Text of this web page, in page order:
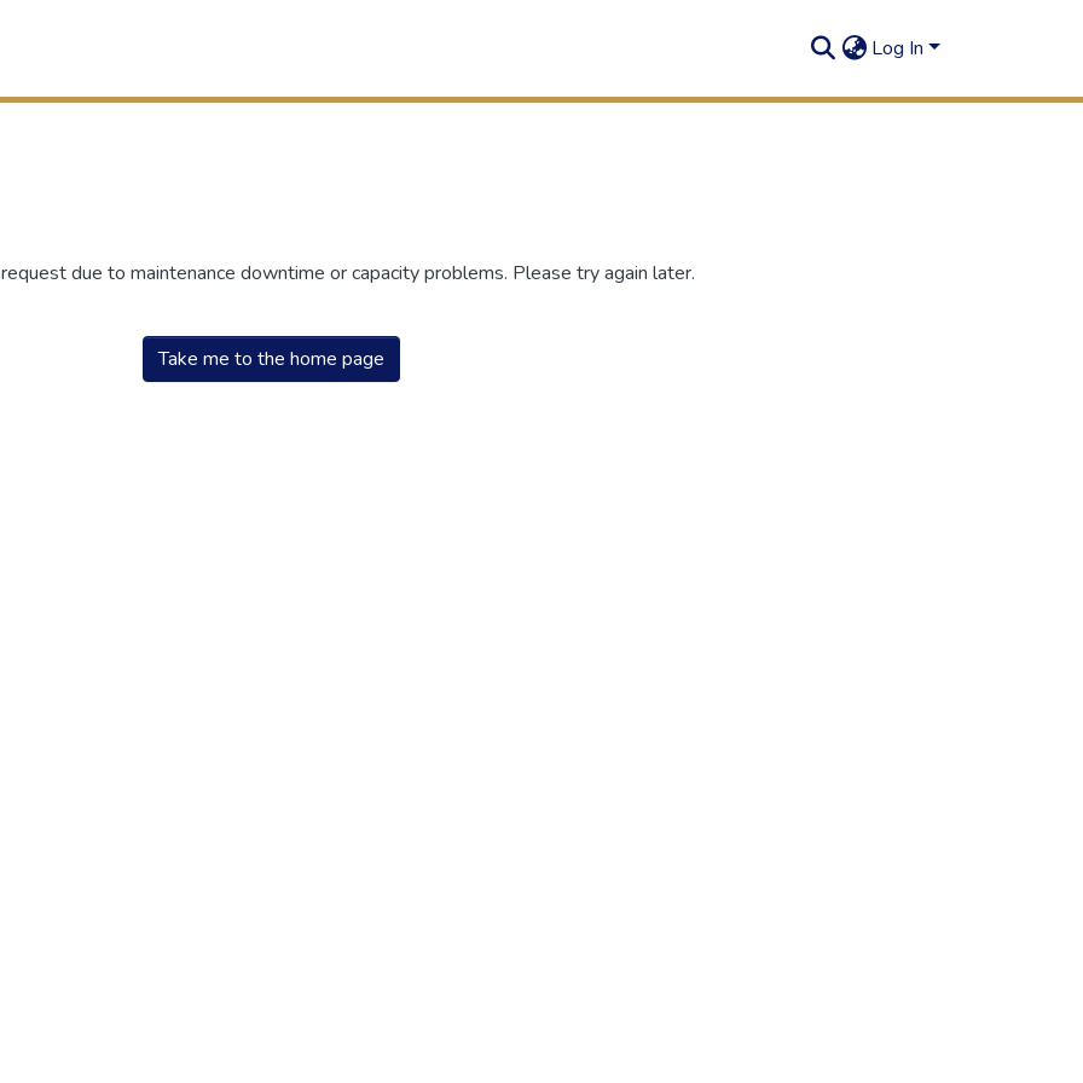
Log In
due to maintenance downtime or capacity problems. Please try again later.
Take me to the home page